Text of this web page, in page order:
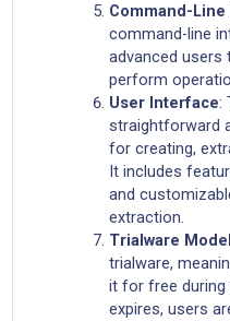
Command-
command-line
advanced users
perform
User Interface:
straightforward
for creating,
It includes
and
extraction.
Trialware Model
trialware,
it for free during
expires, users